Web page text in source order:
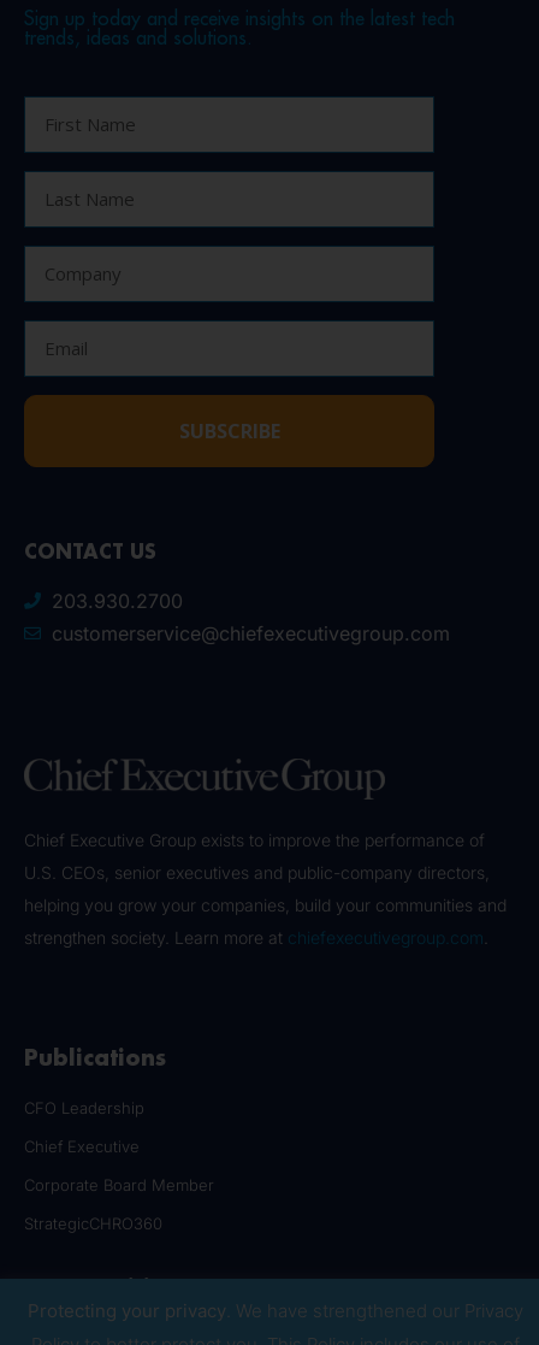
Sign up today and receive insights on the latest tech
trends, ideas and solutions.
SUBSCRIBE
CONTACT US
203.930.2700
customerservice@chiefexecutivegroup.com
Chief Executive Group exists to improve the performance of
U.S. CEOs, senior executives and public-company directors,
helping you grow your companies, build your communities and
strengthen society. Learn more at chiefexecutivegroup.com
Publications
CFO Leadership
Chief Executive
Corporate Board Member
StrategicCHRO360
Communities
CFO Leadership Council
Protecting your privacy . We have strengthened our Privacy